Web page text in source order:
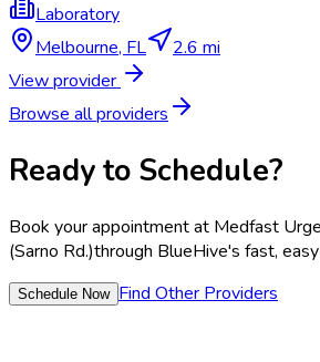
Laboratory
Melbourne, FL
2.6 mi
View provider
Browse all providers
Ready to Schedule?
Book your appointment at Medfast
(Sarno Rd.)through BlueHive's fast,
Schedule Now Find Other Providers